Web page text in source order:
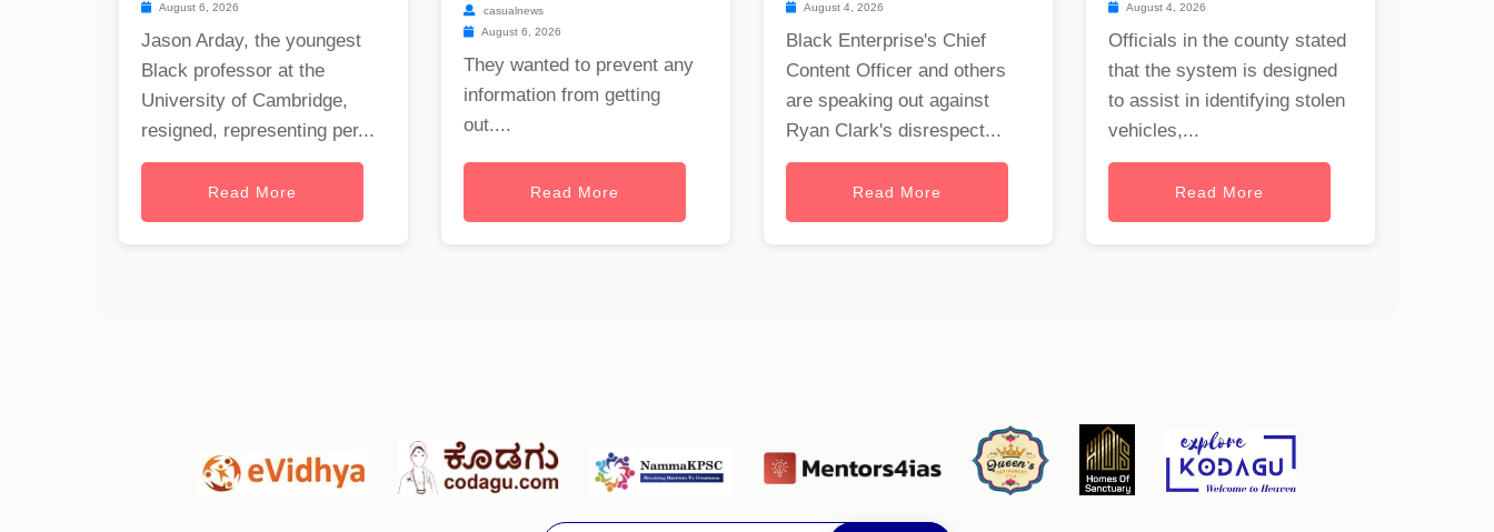
August 6, 2026
Jason Arday, the youngest
Black professor at the
University of Cambridge,
resigned, representing per...
Read More
casualnews
August 6, 2026
They wanted to prevent any
information from getting
out....
Read More
August 4, 2026
Black Enterprise's Chief
Content Officer and others
are speaking out against
Ryan Clark's disrespect...
Read More
August 4, 2026
Officials in the county stated
that the system is designed
to assist in identifying stolen
vehicles,...
Read More